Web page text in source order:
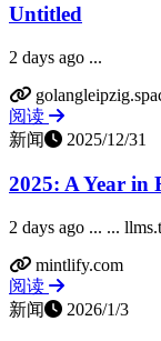
Untitled
2 days ago ...
阅读
新闻
2025/12/31
2025: A Year in
2 days ago ... ...
mintlify.com
阅读
新闻
2026/1/3